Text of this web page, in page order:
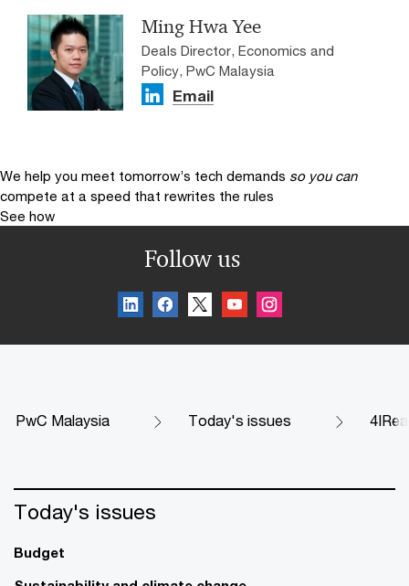
Ming Hwa Yee
Deals Director, Economics and
Policy, PwC Malaysia
Email
We help you meet tomorrow’s tech demands so you can
compete at a speed that rewrites the rules
See how
Follow us
PwC Malaysia Today's issues
Today's issues
Budget